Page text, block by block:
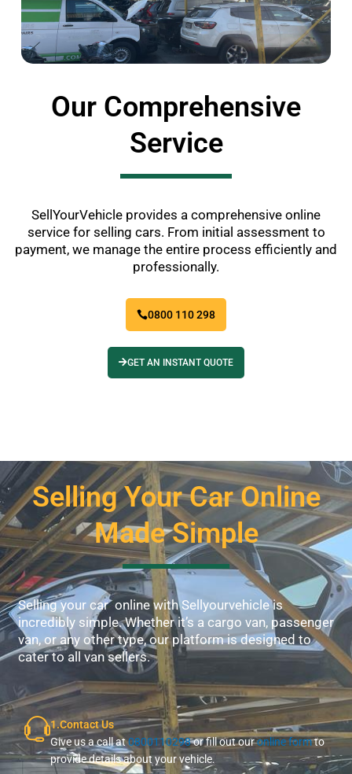
Our Comprehensive
Service
SellYourVehicle provides a comprehensive online
service for selling cars. From initial assessment to
payment, we manage the entire process efficiently and
professionally.
0800 110 298
GET AN INSTANT QUOTE
Selling Your Car Online
Made Simple
Selling your car online with Sellyourvehicle is
incredibly simple. Whether it’s a cargo van, passenger
van, or any other type, our platform is designed to
cater to all van sellers.
1.Contact Us
Give us a call at0800110298or fill out ouronline formto
provide details about your vehicle.